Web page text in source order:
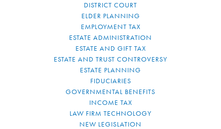
DISTRICT COURT
ELDER PLANNING
EMPLOYMENT TAX
ESTATE ADMINISTRATION
ESTATE AND GIFT TAX
ESTATE AND TRUST CONTROVERSY
ESTATE PLANNING
FIDUCIARIES
GOVERNMENTAL BENEFITS
INCOME TAX
LAW FIRM TECHNOLOGY
NEW LEGISLATION